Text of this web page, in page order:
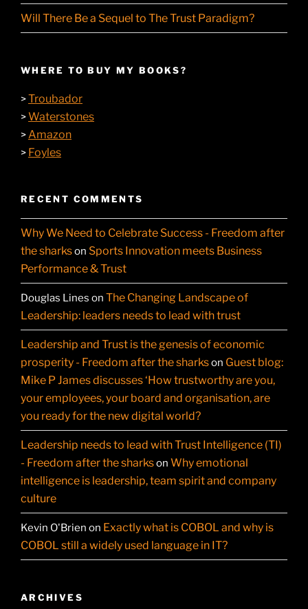
Will There Be a Sequel to The Trust Paradigm?
WHERE TO BUY MY BOOKS?
>Troubador
>Waterstones
>Amazon
> Foyles
RECENT COMMENTS
Why We Need to Celebrate Success - Freedom after
the sharkson Sports Innovation meets Business
Performance & Trust
Douglas Lines on The Changing Landscape of
Leadership: leaders needs to lead with trust
Leadership and Trust is the genesis of economic
prosperity - Freedom after the sharkson Guest blog:
Mike P James discusses ‘How trustworthy are you,
your employees, your board and organisation, are
you ready for the new digital world?
Leadership needs to lead with Trust Intelligence (TI)
- Freedom after the sharkson Why emotional
intelligence is leadership, team spirit and company
culture
Kevin O'Brien on Exactly what is COBOL and why is
COBOL still a widely used language in IT?
ARCHIVES